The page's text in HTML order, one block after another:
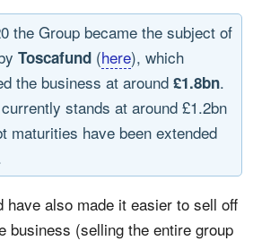
the Group became the subject of
Toscafund (here), which
the business at around £1.8bn.
stands at around £1.2bn
maturities have been extended
have also made it easier to sell off
business (selling the entire group